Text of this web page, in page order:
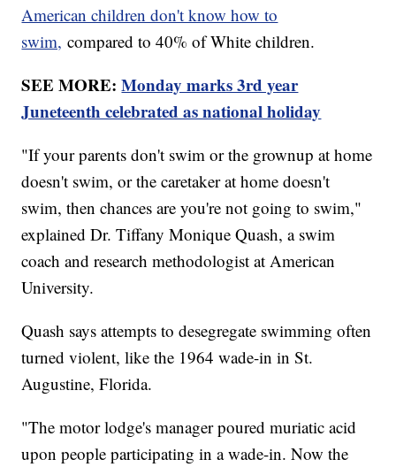
American children don't know how to
swim, compared to 40% of White children.
SEE MORE:Monday marks 3rd year
Juneteenth celebrated as national holiday
"If your parents don't swim or the grownup at home
doesn't swim, or the caretaker at home doesn't
swim, then chances are you're not going to swim,"
explained Dr. Tiffany Monique Quash, a swim
coach and research methodologist at American
University.
Quash says attempts to desegregate swimming often
turned violent, like the 1964 wade-in in St.
Augustine, Florida.
"The motor lodge's manager poured muriatic acid
upon people participating in a wade-in. Now the